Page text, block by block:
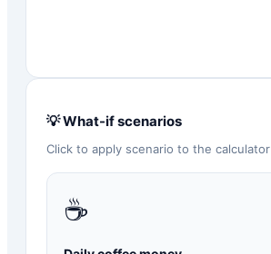
💡 What-if scenarios
Click to apply scenario to the calculator
☕